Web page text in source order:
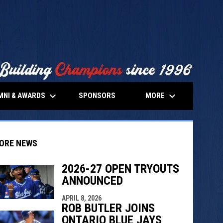
& AWARDS keyboard_arrow_down SPONSORS MORE keyboard_arrow_down
window
NEWS
2026-27 OPEN TRYOUTS
ANNOUNCED
APRIL 8, 2026
ROB BUTLER JOINS
ONTARIO BLUE JAYS